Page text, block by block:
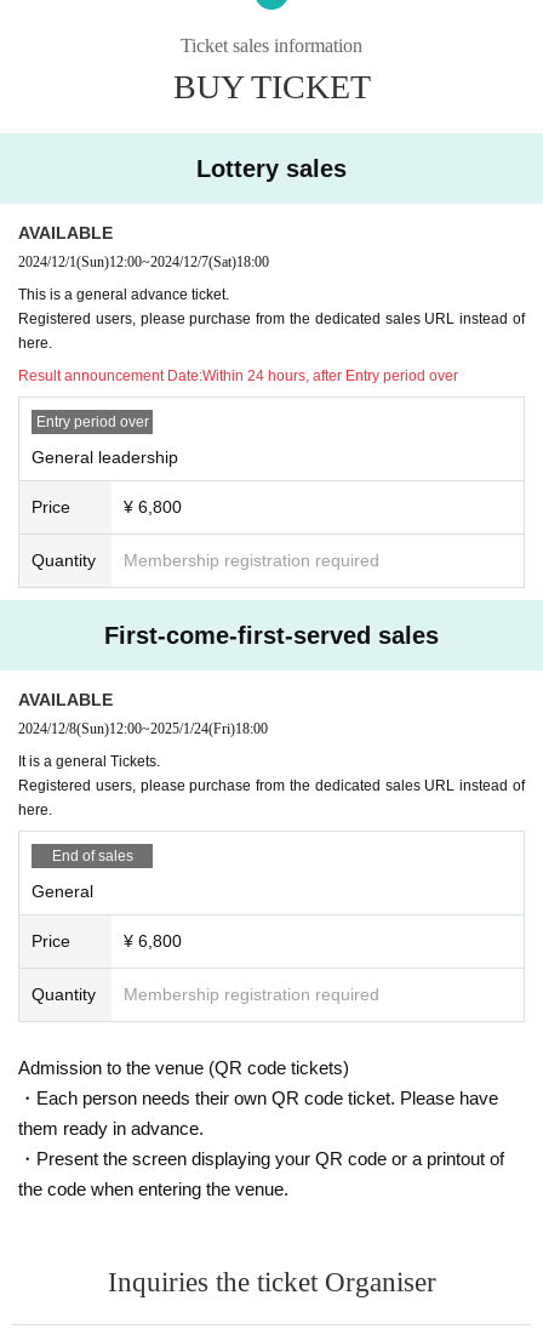
*Admission is in order of Reference number, and the order is as fo
General leadership
④General
⑤ This Day tickets
■ Delivery
We will perform real-time full distribution on TwitCasting Pr
emium.
▶︎https://twitcasting.tv/c:u_factory/shopcart/350496
*There will be a separate event in the second part, where the perfo
rmers will sing along with their guitar (separate tickets are require
d).
□Please refrain from waiting for Artist to arrive or leave the v
Ticket sales information
BUY TICKET
Lottery sales
AVAILABLE
2024/12/1(Sun)12:00~2024/12/7(Sat)18:00
This is a general advance ticket.
Registered users, please purchase from the dedicated sales URL instead of
here.
Result announcement Date:Within 24 hours, after Entry period over
Entry period over
General leadership
Price ¥ 6,800
Quantity Membership registration required
First-come-first-served sales
AVAILABLE
2024/12/8(Sun)12:00~2025/1/24(Fri)18:00
It is a general Tickets.
Registered users, please purchase from the dedicated sales URL instead of
here.
End of sales
General
Price ¥ 6,800
Quantity Membership registration required
Admission to the venue (QR code tickets)
・Each person needs their own QR code ticket. Please have
them ready in advance.
・Present the screen displaying your QR code or a printout of
the code when entering the venue.
Inquiries the ticket Organiser